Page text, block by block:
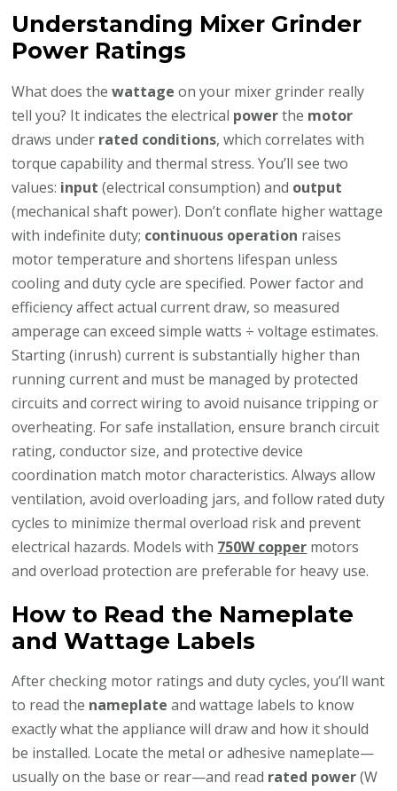
Understanding Mixer Grinder
Power Ratings
What does thewattage on your mixer grinder really
tell you? It indicates the electrical powerthe motor
draws under rated conditions, which correlates with
torque capability and thermal stress. You’ll see two
values: input (electrical consumption) and output
(mechanical shaft power). Don’t conflate higher wattage
with indefinite duty; continuous operation raises
motor temperature and shortens lifespan unless
cooling and duty cycle are specified. Power factor and
efficiency affect actual current draw, so measured
amperage can exceed simple watts ÷ voltage estimates.
Starting (inrush) current is substantially higher than
running current and must be managed by protected
circuits and correct wiring to avoid nuisance tripping or
overheating. For safe installation, ensure branch circuit
rating, conductor size, and protective device
coordination match motor characteristics. Always allow
ventilation, avoid overloading jars, and follow rated duty
cycles to minimize thermal overload risk and prevent
electrical hazards. Models with 750W copper motors
and overload protection are preferable for heavy use.
How to Read the Nameplate
and Wattage Labels
After checking motor ratings and duty cycles, you’ll want
to read the nameplate and wattage labels to know
exactly what the appliance will draw and how it should
be installed. Locate the metal or adhesive nameplate—
usually on the base or rear—and read rated power(W